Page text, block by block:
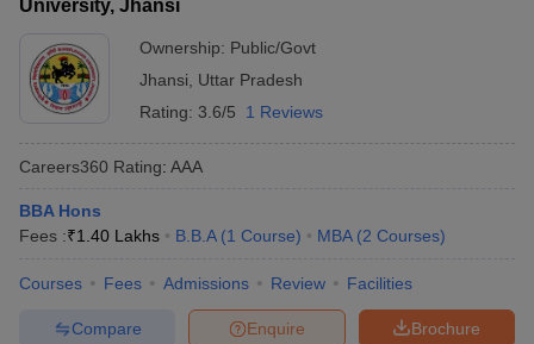
University, Jhansi
Ownership: Public/Govt
Jhansi
Uttar Pradesh
Rating: 3.6/5 1 Reviews
Careers360 Rating: AAA
BBA Hons
Fees :₹1.40 Lakhs B.B.A (1 Course) MBA (2 Courses)
Courses Fees Admissions Review Facilities
Brochure
Enquire
Compare